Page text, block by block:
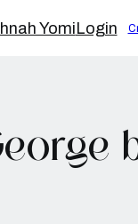
YomiLogin